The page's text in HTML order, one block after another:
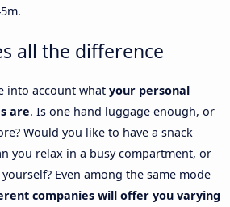
all the difference
into account what your personal
are. Is one hand luggage enough, or
Would you like to have a snack
you relax in a busy compartment, or
Even among the same mode
companies will offer you varying